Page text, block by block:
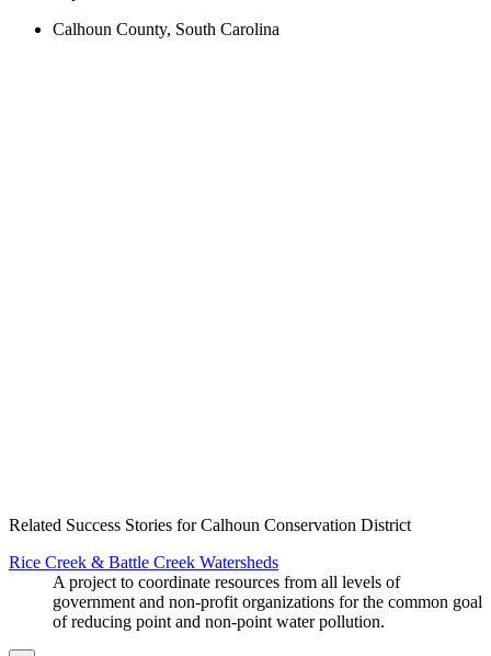
Calhoun County, South Carolina
Related Success Stories for Calhoun Conservation District
Rice Creek & Battle Creek Watersheds
A project to coordinate resources from all levels of
government and non-profit organizations for the common goal
of reducing point and non-point water pollution.